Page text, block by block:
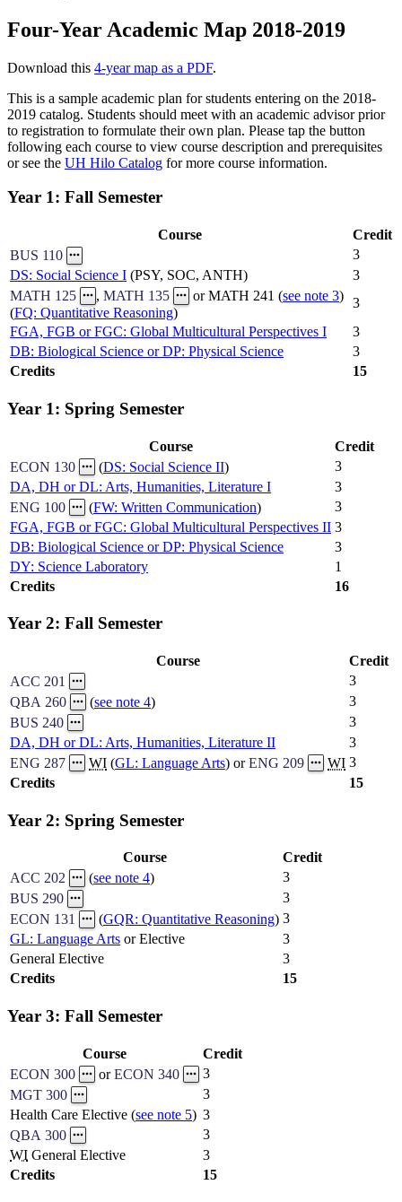
Four-Year Academic Map 2018-2019
Download this 4-year map as a PDF.
This is a sample academic plan for students entering on the 2018-
2019 catalog. Students should meet with an academic advisor prior
to registration to formulate their own plan. Please tap the button
following each course to view course description and prerequisites
or see the UH Hilo Catalog for more course information.
Year 1: Fall Semester
Course
Credit
BUS 110
3
DS: Social Science I (PSY, SOC, ANTH)
3
MATH 125
, MATH 135 or MATH 241 (see note 3)
(FQ: Quantitative Reasoning)
3
FGA, FGB or FGC: Global Multicultural Perspectives I
3
DB: Biological Science or DP: Physical Science
3
Credits
15
Year 1: Spring Semester
Course
Credit
ECON 130
(DS: Social Science II)
3
DA, DH or DL: Arts, Humanities, Literature I
3
ENG 100
(FW: Written Communication)
3
FGA, FGB or FGC: Global Multicultural Perspectives II 3
DB: Biological Science or DP: Physical Science
3
DY: Science Laboratory
1
Credits
16
Year 2: Fall Semester
Course
Credit
ACC 201
3
QBA 260
(see note 4)
3
BUS 240
3
DA, DH or DL: Arts, Humanities, Literature II
3
ENG 287
WI (GL: Language Arts) orENG 209 WI 3
Credits
15
Year 2: Spring Semester
Course
Credit
ACC 202
(see note 4)
3
BUS 290
3
ECON 131
(GQR: Quantitative Reasoning) 3
GL: Language Arts or Elective
3
General Elective
3
Credits
15
Year 3: Fall Semester
Course
Credit
ECON 300
orECON 340
3
MGT 300
3
Health Care Elective (see note 5) 3
QBA 300
3
WI General Elective
3
Credits
15